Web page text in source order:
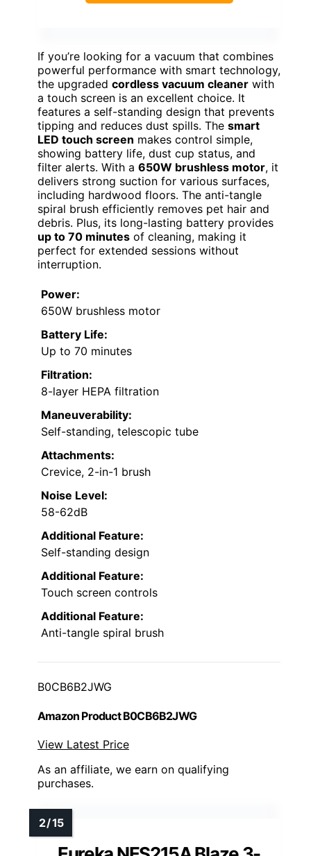
If you’re looking for a vacuum that combines
powerful performance with smart technology,
the upgraded cordless vacuum cleaner with
a touch screen is an excellent choice. It
features a self-standing design that prevents
tipping and reduces dust spills. The smart
LED touch screen makes control simple,
showing battery life, dust cup status, and
filter alerts. With a 650W brushless motor, it
delivers strong suction for various surfaces,
including hardwood floors. The anti-tangle
spiral brush efficiently removes pet hair and
debris. Plus, its long-lasting battery provides
up to 70 minutes of cleaning, making it
perfect for extended sessions without
interruption.
Power:
650W brushless motor
Battery Life:
Up to 70 minutes
Filtration:
8-layer HEPA filtration
Maneuverability:
Self-standing, telescopic tube
Attachments:
Crevice, 2-in-1 brush
Noise Level:
58-62dB
Additional Feature:
Self-standing design
Additional Feature:
Touch screen controls
Additional Feature:
Anti-tangle spiral brush
B0CB6B2JWG
Amazon Product B0CB6B2JWG
View Latest Price
As an affiliate, we earn on qualifying
purchases.